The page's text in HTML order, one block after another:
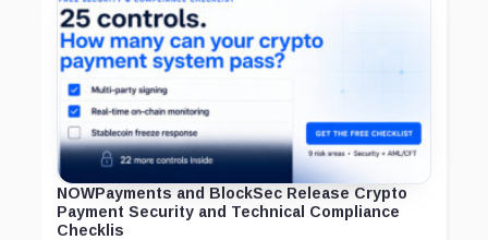
NOWPayments and BlockSec Release Crypto
Payment Security and Technical Compliance
Checklis